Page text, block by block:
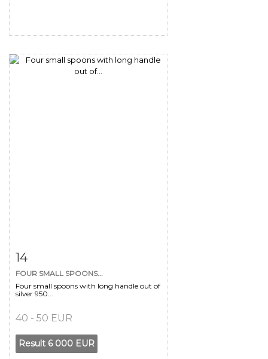
14
FOUR SMALL SPOONS...
Four small spoons with long handle out of
silver 950...
40 - 50 EUR
Result 6 000 EUR